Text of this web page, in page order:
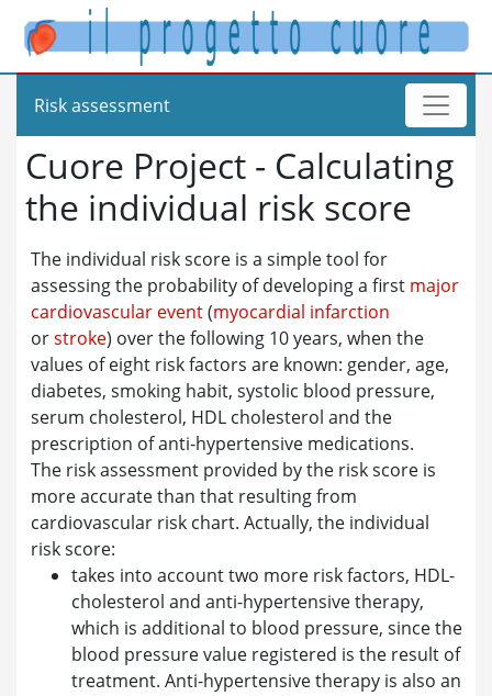
Risk assessment
Cuore Project - Calculating
the individual risk score
The individual risk score is a simple tool for
assessing the probability of developing a first major
cardiovascular event(myocardial infarction
orstroke) over the following 10 years, when the
values of eight risk factors are known: gender, age,
diabetes, smoking habit, systolic blood pressure,
serum cholesterol, HDL cholesterol and the
prescription of anti-hypertensive medications.
The risk assessment provided by the risk score is
more accurate than that resulting from
cardiovascular risk chart. Actually, the individual
risk score:
takes into account two more risk factors, HDL-
cholesterol and anti-hypertensive therapy,
which is additional to blood pressure, since the
blood pressure value registered is the result of
treatment. Anti-hypertensive therapy is also an